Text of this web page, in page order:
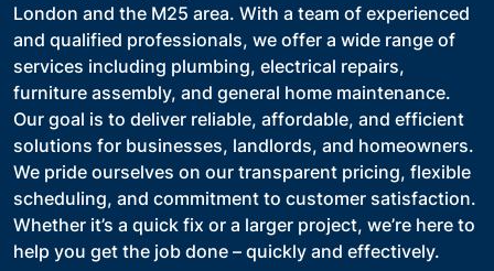
London and the M25 area. With a team of experienced
and qualified professionals, we offer a wide range of
services including plumbing, electrical repairs,
furniture assembly, and general home maintenance.
Our goal is to deliver reliable, affordable, and efficient
solutions for businesses, landlords, and homeowners.
We pride ourselves on our transparent pricing, flexible
scheduling, and commitment to customer satisfaction.
Whether it’s a quick fix or a larger project, we’re here to
help you get the job done – quickly and effectively.